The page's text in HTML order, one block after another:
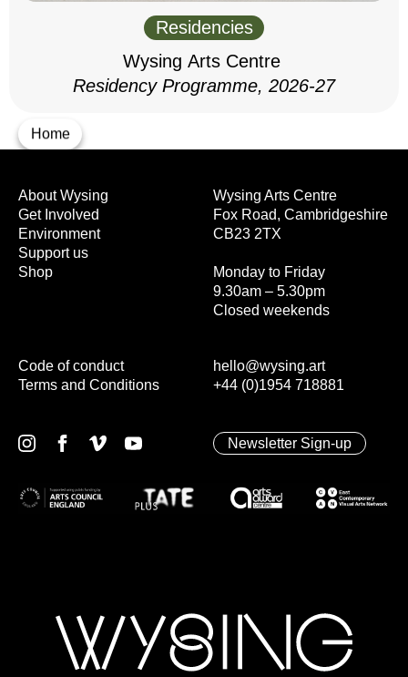
Home
Residencies
Wysing Arts Centre
Residency Programme, 2026-27
Wysing Arts Centre
Fox Road, Cambridgeshire
CB23 2TX
Monday to Friday
9.30am – 5.30pm
Closed weekends
hello@wysing.art
+44 (0)1954 718881
About Wysing
Get Involved
Environment
Support us
Shop
Code of conduct
Terms and Conditions
Newsletter Sign-up